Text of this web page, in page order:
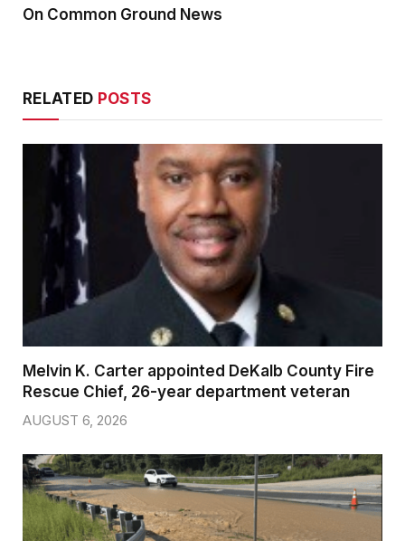
On Common Ground News
RELATED POSTS
Melvin K. Carter appointed DeKalb County Fire
Rescue Chief, 26-year department veteran
AUGUST 6, 2026